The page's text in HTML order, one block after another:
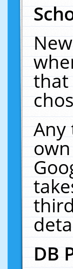
that
DB